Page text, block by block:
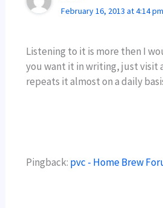
February 16, 2013 at 4:14 pm
Listening to it is more then I
you want it in writing, just visit
repeats it almost on a daily
Pingback: pvc - Home Brew